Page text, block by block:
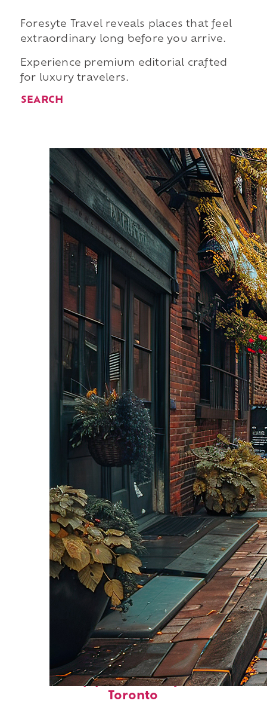
Foresyte Travel reveals places that feel
extraordinary long before you arrive.
Experience premium editorial crafted
for luxury travelers.
SEARCH
Top places to stay in
Toronto